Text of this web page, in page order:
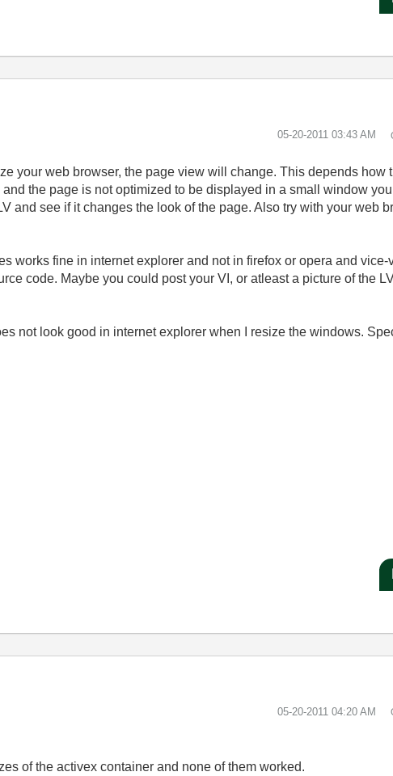
‎05-20-2011 03:43 AM
your web browser, the page view will change. This depends how
the page is not optimized to be displayed in a small window
and see if it changes the look of the page. Also try with your web
works fine in internet explorer and not in firefox or opera and vice-
code. Maybe you could post your VI, or atleast a picture of the
not look good in internet explorer when I resize the windows.
‎05-20-2011 04:20 AM
of the activex container and none of them worked.